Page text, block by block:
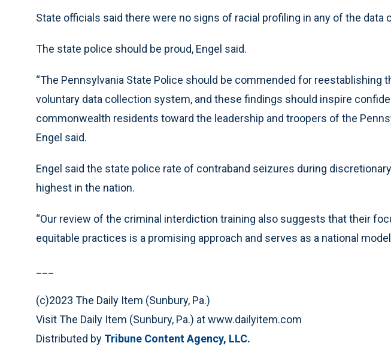
State officials said there were no signs of racial profiling in any of the data
The state police should be proud, Engel said.
“The Pennsylvania State Police should be commended for reestablishing
voluntary data collection system, and these findings should inspire
commonwealth residents toward the leadership and troopers of the
Engel said.
Engel said the state police rate of contraband seizures during
highest in the nation.
“Our review of the criminal interdiction training also suggests that their
equitable practices is a promising approach and serves as a national
(c)2023 The Daily Item (Sunbury, Pa.)
Visit The Daily Item (Sunbury, Pa.) at www.dailyitem.com
Distributed by Tribune Content Agency, LLC.